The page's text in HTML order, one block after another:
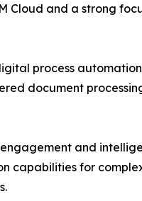
Cloud and a strong
process
document
and
capabilities for